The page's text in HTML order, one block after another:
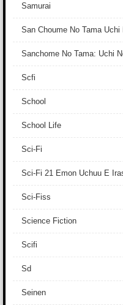
Samurai
San Choume No Tama
Sanchome No Tama: Uchi
Scfi
School
School Life
Sci-Fi
Sci-Fi 21 Emon Uchuu E
Sci-Fiss
Science Fiction
Scifi
Sd
Seinen